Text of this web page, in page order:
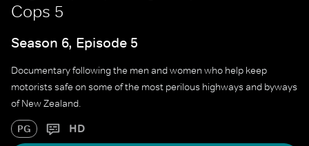
Cops 5
Season 6, Episode 5
Documentary following the men and women who help keep
motorists safe on some of the most perilous highways and byways
of New Zealand.
PG HD